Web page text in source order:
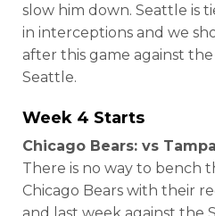
slow him down. Seattle is
in interceptions and we
after this game against the
Seattle.
Week 4 Starts
Chicago Bears: vs
There is no way to bench
Chicago Bears with their